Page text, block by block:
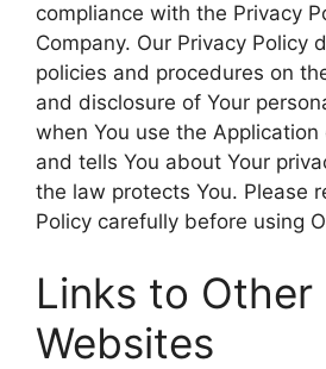
compliance with the Privacy
Company. Our Privacy Policy
policies and procedures on
and disclosure of Your
when You use the Application
and tells You about Your
the law protects You. Please
Policy carefully before using
Links to Other
Websites